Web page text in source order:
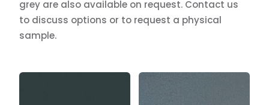
grey are also available on request. Contact us
to discuss options or to request a physical
sample.